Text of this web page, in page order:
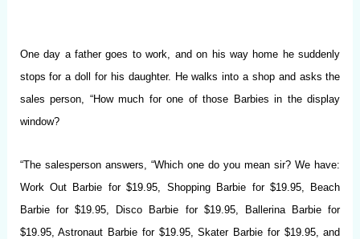
One day a father goes to work, and on his way home he suddenly
stops for a doll for his daughter. He walks into a shop and asks the
sales person, “How much for one of those Barbies in the display
window?
“The salesperson answers, “Which one do you mean sir? We have:
Work Out Barbie for $19.95, Shopping Barbie for $19.95, Beach
Barbie for $19.95, Disco Barbie for $19.95, Ballerina Barbie for
$19.95, Astronaut Barbie for $19.95, Skater Barbie for $19.95, and